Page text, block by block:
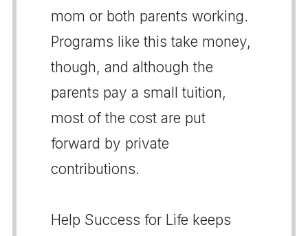
mom or both parents working.
Programs like this take money,
though, and although the
parents pay a small tuition,
most of the cost are put
forward by private
contributions.
Help Success for Life keeps